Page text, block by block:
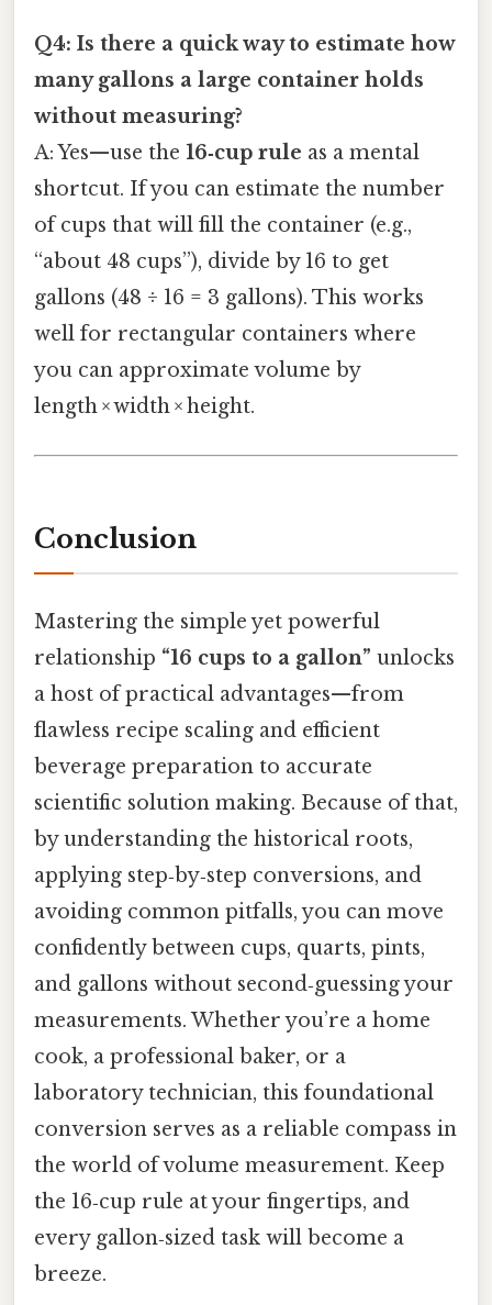
Q4: Is there a quick way to estimate how
many gallons a large container holds
without measuring?
A: Yes—use the 16‑cup rule as a mental
shortcut. If you can estimate the number
of cups that will fill the container (e.g.,
“about 48 cups”), divide by 16 to get
gallons (48 ÷ 16 = 3 gallons). This works
well for rectangular containers where
you can approximate volume by
length × width × height.
Conclusion
Mastering the simple yet powerful
relationship “16 cups to a gallon” unlocks
a host of practical advantages—from
flawless recipe scaling and efficient
beverage preparation to accurate
scientific solution making. Because of that,
by understanding the historical roots,
applying step‑by‑step conversions, and
avoiding common pitfalls, you can move
confidently between cups, quarts, pints,
and gallons without second‑guessing your
measurements. Whether you’re a home
cook, a professional baker, or a
laboratory technician, this foundational
conversion serves as a reliable compass in
the world of volume measurement. Keep
the 16‑cup rule at your fingertips, and
every gallon‑sized task will become a
breeze.